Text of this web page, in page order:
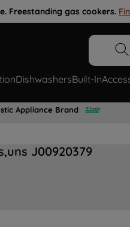
Freestanding gas cookers.
DishwashersBuilt-In
Appliance Brand
J00920379